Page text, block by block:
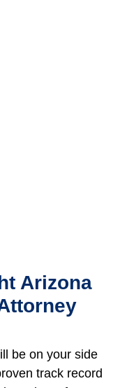
Arizona
be on your side
track record